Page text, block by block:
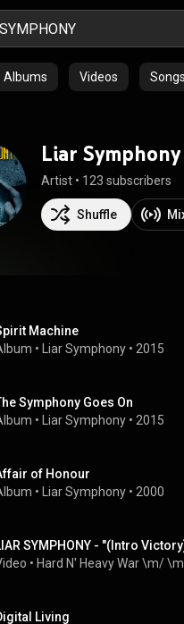
Albums Videos Songs
Liar Symphony
Artist • 123 subscribers
Shuffle
Machine
• Liar Symphony • 2015
Symphony Goes On
• Liar Symphony • 2015
of Honour
• Liar Symphony • 2000
SYMPHONY - "(Intro
• Hard N' Heavy War \m/
Living